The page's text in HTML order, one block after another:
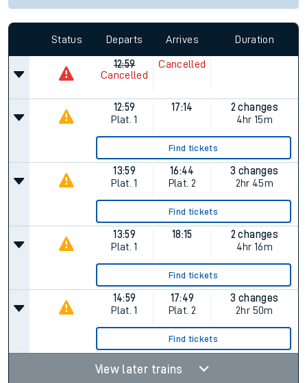
Status Departs Arrives Duration
12:59
Cancelled
Cancelled
12:59
Plat. 1
17:14
2 changes
4hr 15m
Find tickets
13:59
Plat. 1
16:44
Plat. 2
3 changes
2hr 45m
Find tickets
13:59
Plat. 1
18:15
2 changes
4hr 16m
Find tickets
14:59
Plat. 1
17:49
Plat. 2
3 changes
2hr 50m
Find tickets
View later trains